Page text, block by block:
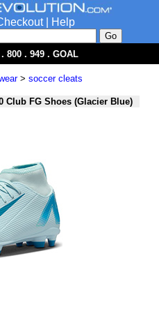
|
Help
800 . 949 . GOAL
> soccer cleats
Club FG Shoes (Glacier Blue)